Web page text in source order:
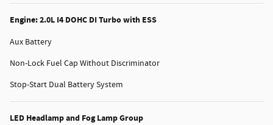
Engine: 2.0L I4 DOHC DI Turbo with ESS
Aux Battery
Non-Lock Fuel Cap Without Discriminator
Stop-Start Dual Battery System
LED Headlamp and Fog Lamp Group